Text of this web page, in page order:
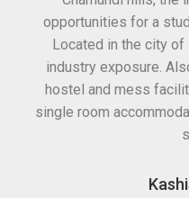
opportunities for a
Located in the city
industry exposure.
hostel and mess
single room